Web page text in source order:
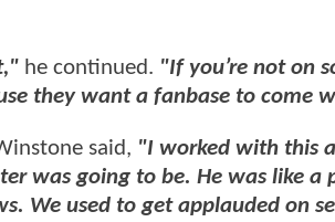
he continued. "If you’re not on
they want a fanbase to come
said, "I worked with this
was going to be. He was like a
We used to get applauded on